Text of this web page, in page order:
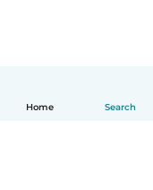
Home Search